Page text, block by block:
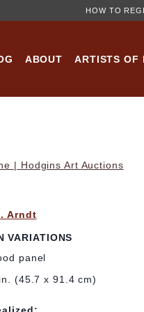
HOW TO
ABOUT ARTISTS OF
| Hodgins Art Auctions
Arndt
VARIATIONS
panel
(45.7 x 91.4 cm)